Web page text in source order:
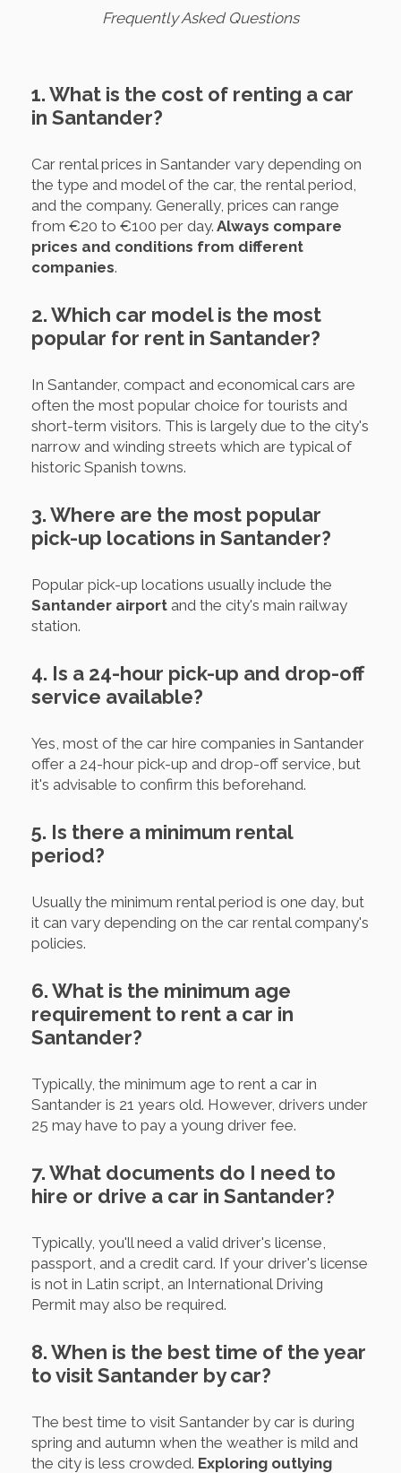
Frequently Asked Questions
1. What is the cost of renting a car
in Santander?
Car rental prices in Santander vary depending on
the type and model of the car, the rental period,
and the company. Generally, prices can range
from €20 to €100 per day. Always compare
prices and conditions from different
companies.
2. Which car model is the most
popular for rent in Santander?
In Santander, compact and economical cars are
often the most popular choice for tourists and
short-term visitors. This is largely due to the city's
narrow and winding streets which are typical of
historic Spanish towns.
3. Where are the most popular
pick-up locations in Santander?
Popular pick-up locations usually include the
Santander airport and the city's main railway
station.
4. Is a 24-hour pick-up and drop-off
service available?
Yes, most of the car hire companies in Santander
offer a 24-hour pick-up and drop-off service, but
it's advisable to confirm this beforehand.
5. Is there a minimum rental
period?
Usually the minimum rental period is one day, but
it can vary depending on the car rental company's
policies.
6. What is the minimum age
requirement to rent a car in
Santander?
Typically, the minimum age to rent a car in
Santander is 21 years old. However, drivers under
25 may have to pay a young driver fee.
7. What documents do I need to
hire or drive a car in Santander?
Typically, you'll need a valid driver's license,
passport, and a credit card. If your driver's license
is not in Latin script, an International Driving
Permit may also be required.
8. When is the best time of the year
to visit Santander by car?
The best time to visit Santander by car is during
spring and autumn when the weather is mild and
the city is less crowded. Exploring outlying